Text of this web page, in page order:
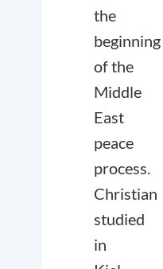
the
beginning
of the
Middle
East
peace
process.
Christian
studied
in